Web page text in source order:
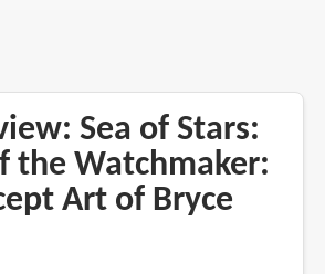
Sea of Stars:
the Watchmaker:
Art of Bryce